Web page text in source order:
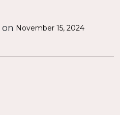
on November 15, 2024